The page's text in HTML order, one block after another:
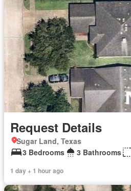
Request Details
Sugar Land, Texas
3 Bedrooms
3 Bathrooms
1 day + 1 hour ago